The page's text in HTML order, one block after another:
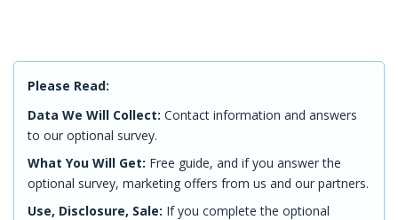
Please Read:
Data We Will Collect: Contact information and answers
to our optional survey.
What You Will Get: Free guide, and if you answer the
optional survey, marketing offers from us and our partners.
Use, Disclosure, Sale: If you complete the optional